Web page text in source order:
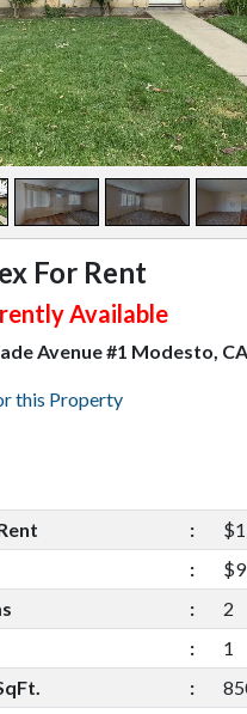
For Rent
Available
Avenue #1 Modesto,
this Property
:
:
:
2
:
1
: